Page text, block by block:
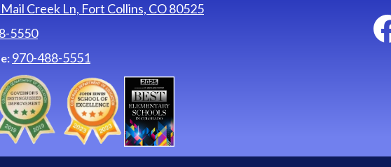
Creek Ln, Fort Collins, CO 80525
5550
970-488-5551